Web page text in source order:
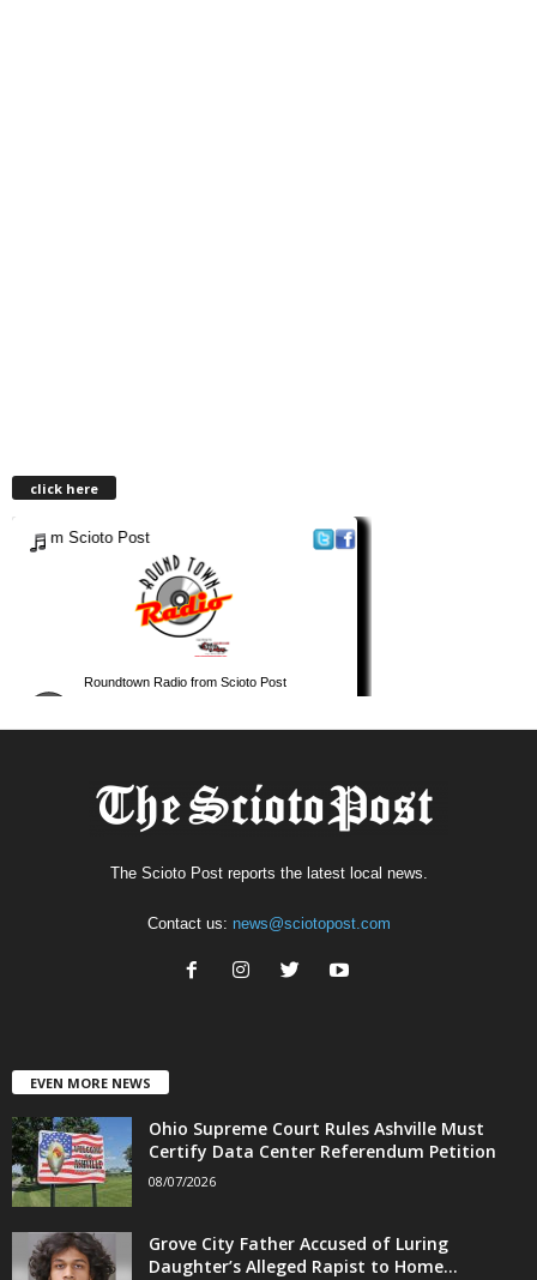
click here
The Scioto Post reports the latest local news.
Contact us: news@sciotopost.com
EVEN MORE NEWS
Ohio Supreme Court Rules Ashville Must
Certify Data Center Referendum Petition
08/07/2026
Grove City Father Accused of Luring
Daughter’s Alleged Rapist to Home...